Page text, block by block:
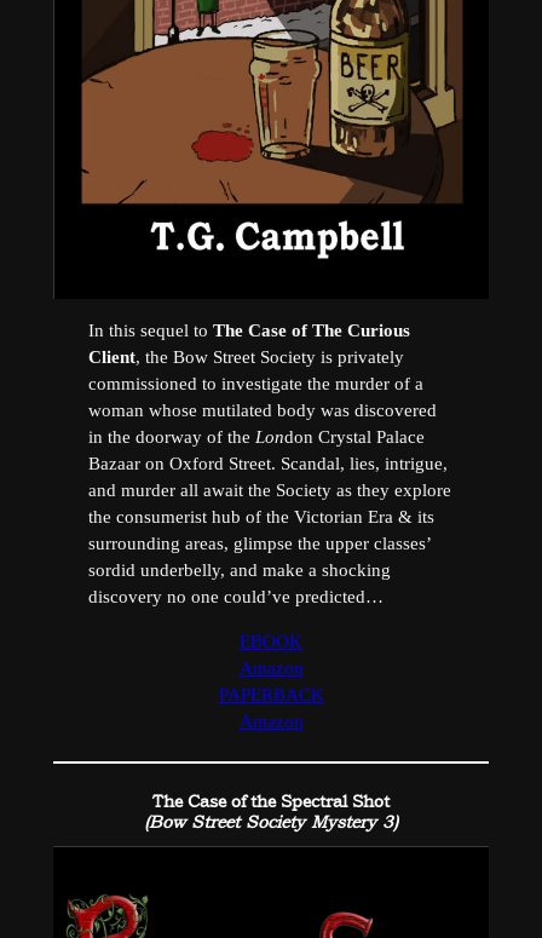
In this sequel to The Case of The Curious
Client, the Bow Street Society is privately
commissioned to investigate the murder of a
woman whose mutilated body was discovered
in the doorway of the London Crystal Palace
Bazaar on Oxford Street. Scandal, lies, intrigue,
and murder all await the Society as they explore
the consumerist hub of the Victorian Era & its
surrounding areas, glimpse the upper classes’
sordid underbelly, and make a shocking
discovery no one could’ve predicted…
EBOOK
Amazon
PAPERBACK
Amazon
The Case of the Spectral Shot
(Bow Street Society Mystery 3)